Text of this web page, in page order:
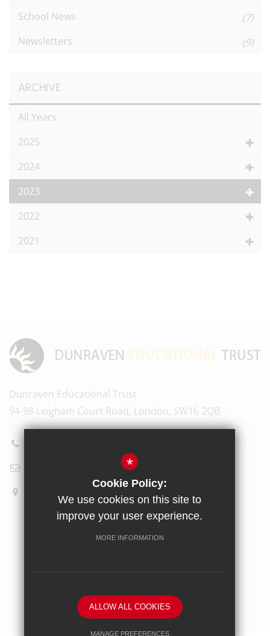
School News
(7)
Newsletters
(9)
ARCHIVE
All Years
2025
2024
2023
2022
2021
Dunraven Educational Trust
94-98 Leigham Court Road, London, SW16 2QB
Terms of Use Privacy Policy
School website by
*
Cookie Policy:
We use cookies on this site to
improve your user experience.
MORE INFORMATION
ALLOW ALL COOKIES
MANAGE PREFERENCES